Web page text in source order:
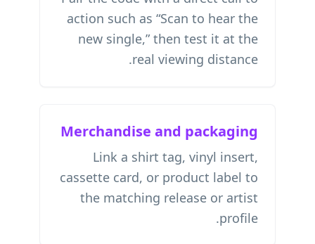
action such as “Scan to hear the
new single,” then test it at the
real viewing distance.
Merchandise and packaging
Link a shirt tag, vinyl insert,
cassette card, or product label to
the matching release or artist
profile.